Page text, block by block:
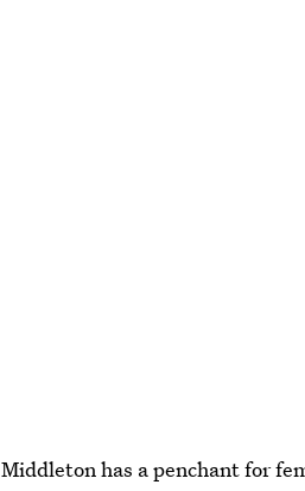
Middleton has a penchant for